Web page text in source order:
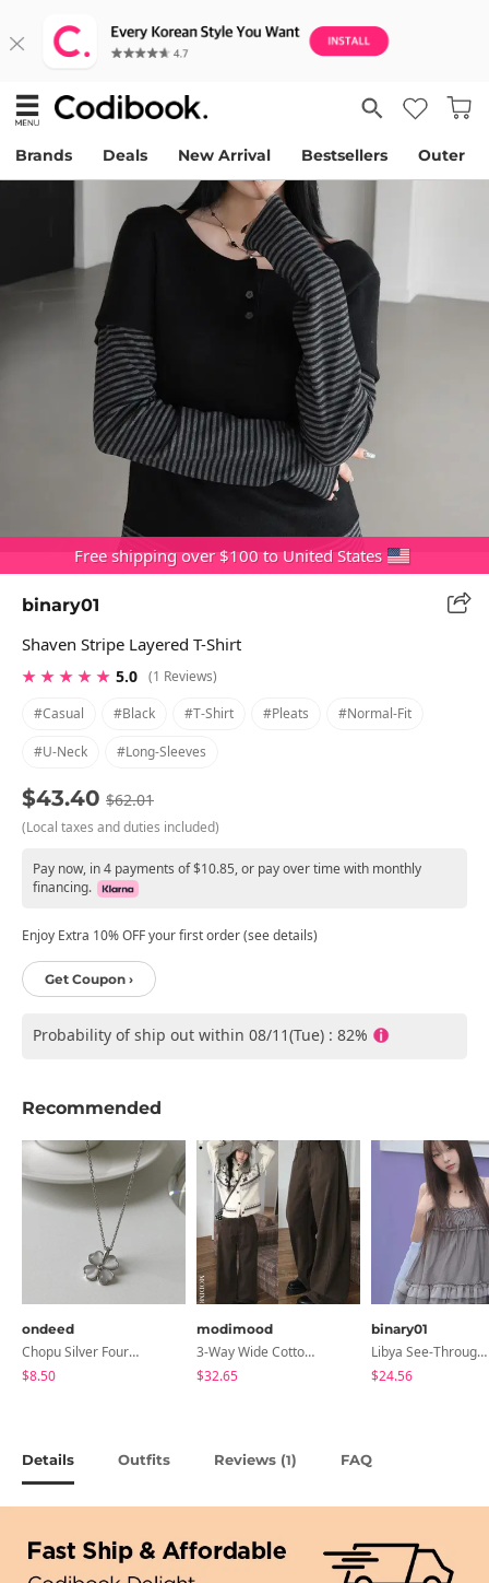
Brands Deals New Arrival Bestsellers Outer
Free shipping over $100 to United States
binary01
Shaven Stripe Layered T-Shirt
★ ★ ★ ★ ★ 5.0 (1 Reviews)
#casual
#black #t-Shirt #pleats #normal-Fit
#u-Neck #long-Sleeves
$43.40 $62.01
(Local taxes and duties included)
Pay now, in 4 payments of $10.85, or pay over time with monthly
financing.
Enjoy Extra 10% OFF your first order (see details)
Get Coupon ›
Probability of ship out within 08/11(Tue) : 82%
Recommended
ondeed
Chopu Silver Four-Leaf Clover Necklace
$8.50
modimood
3-Way Wide Cotton Pintuck Pants With Side Snaps- 5 Colors (No Brushed Lining)
$32.65
binary01
Libya See-Through Frill Sleeveless
$24.56
Details Outfits Reviews (1) FAQ